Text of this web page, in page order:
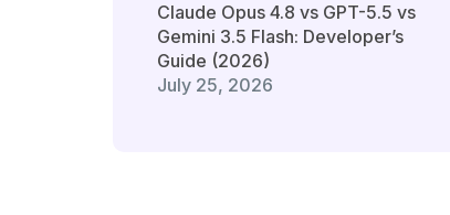
Claude Opus 4.8 vs GPT-5.5 vs
Gemini 3.5 Flash: Developer’s
Guide (2026)
July 25, 2026